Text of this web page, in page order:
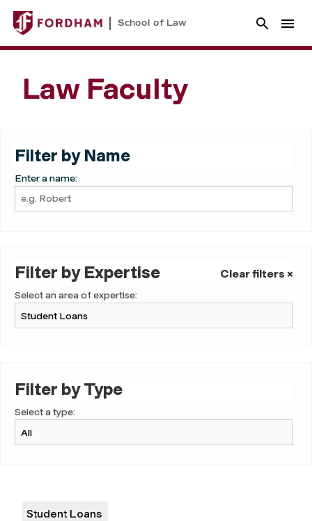
School of Law
Law Faculty
Filter by Name
Enter a name:
Filter by Expertise Clear filters ×
Select an area of expertise:
Filter by Type
Select a type:
Student Loans